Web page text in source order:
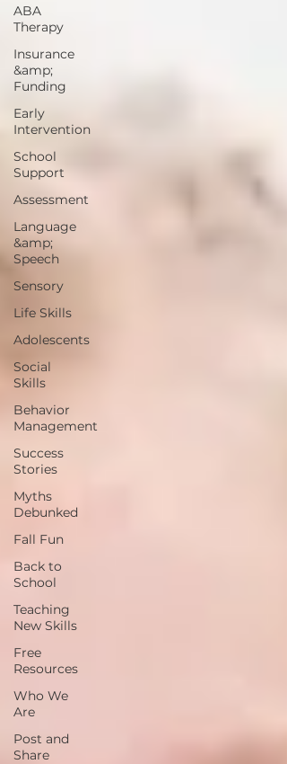
ABA
Therapy
Insurance
&amp;
Funding
Early
Intervention
School
Support
Assessment
Language
&amp;
Speech
Sensory
Life Skills
Adolescents
Social
Skills
Behavior
Management
Success
Stories
Myths
Debunked
Fall Fun
Back to
School
Teaching
New Skills
Free
Resources
Who We
Are
Post and
Share